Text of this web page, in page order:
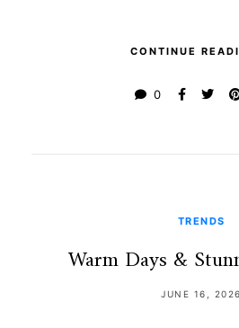
CONTINUE
0
TRENDS
Warm Days &
JUNE 16, 2026